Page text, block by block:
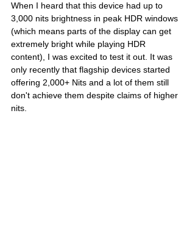
When I heard that this device had up to
3,000 nits brightness in peak HDR windows
(which means parts of the display can get
extremely bright while playing HDR
content), I was excited to test it out. It was
only recently that flagship devices started
offering 2,000+ Nits and a lot of them still
don't achieve them despite claims of higher
nits.